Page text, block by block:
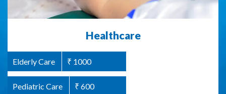
Healthcare
Elderly Care ₹ 1000
Pediatric Care ₹ 600
Abused Women Support / Homeless
Women Welfare ₹ 1000